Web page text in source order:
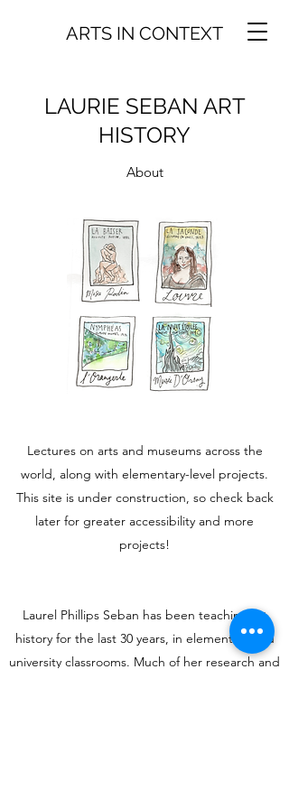
ARTS IN CONTEXT
LAURIE SEBAN ART
HISTORY
About
Lectures on arts and museums across the
world, along with elementary-level projects.
This site is under construction, so check back
later for greater accessibility and more
projects!
Laurel Phillips Seban has been teaching art
history for the last 30 years, in elementary and
university classrooms. Much of her research and